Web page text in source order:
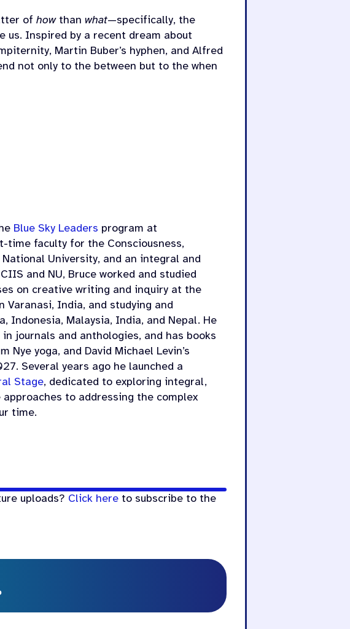
ofhowthanwhat—specifically, the
Inspired by a recent dream about
Martin Buber’s hyphen, and Alfred
not only to the between but to the when
Blue Sky Leaders program at
time faculty for the Consciousness,
University, and an integral and
and NU, Bruce worked and studied
on creative writing and inquiry at the
Varanasi, India, and studying and
Indonesia, Malaysia, India, and Nepal. He
journals and anthologies, and has books
Nye yoga, and David Michael Levin’s
Several years ago he launched a
Stage, dedicated to exploring integral,
to addressing the complex
time.
uploads? Click here to subscribe to the